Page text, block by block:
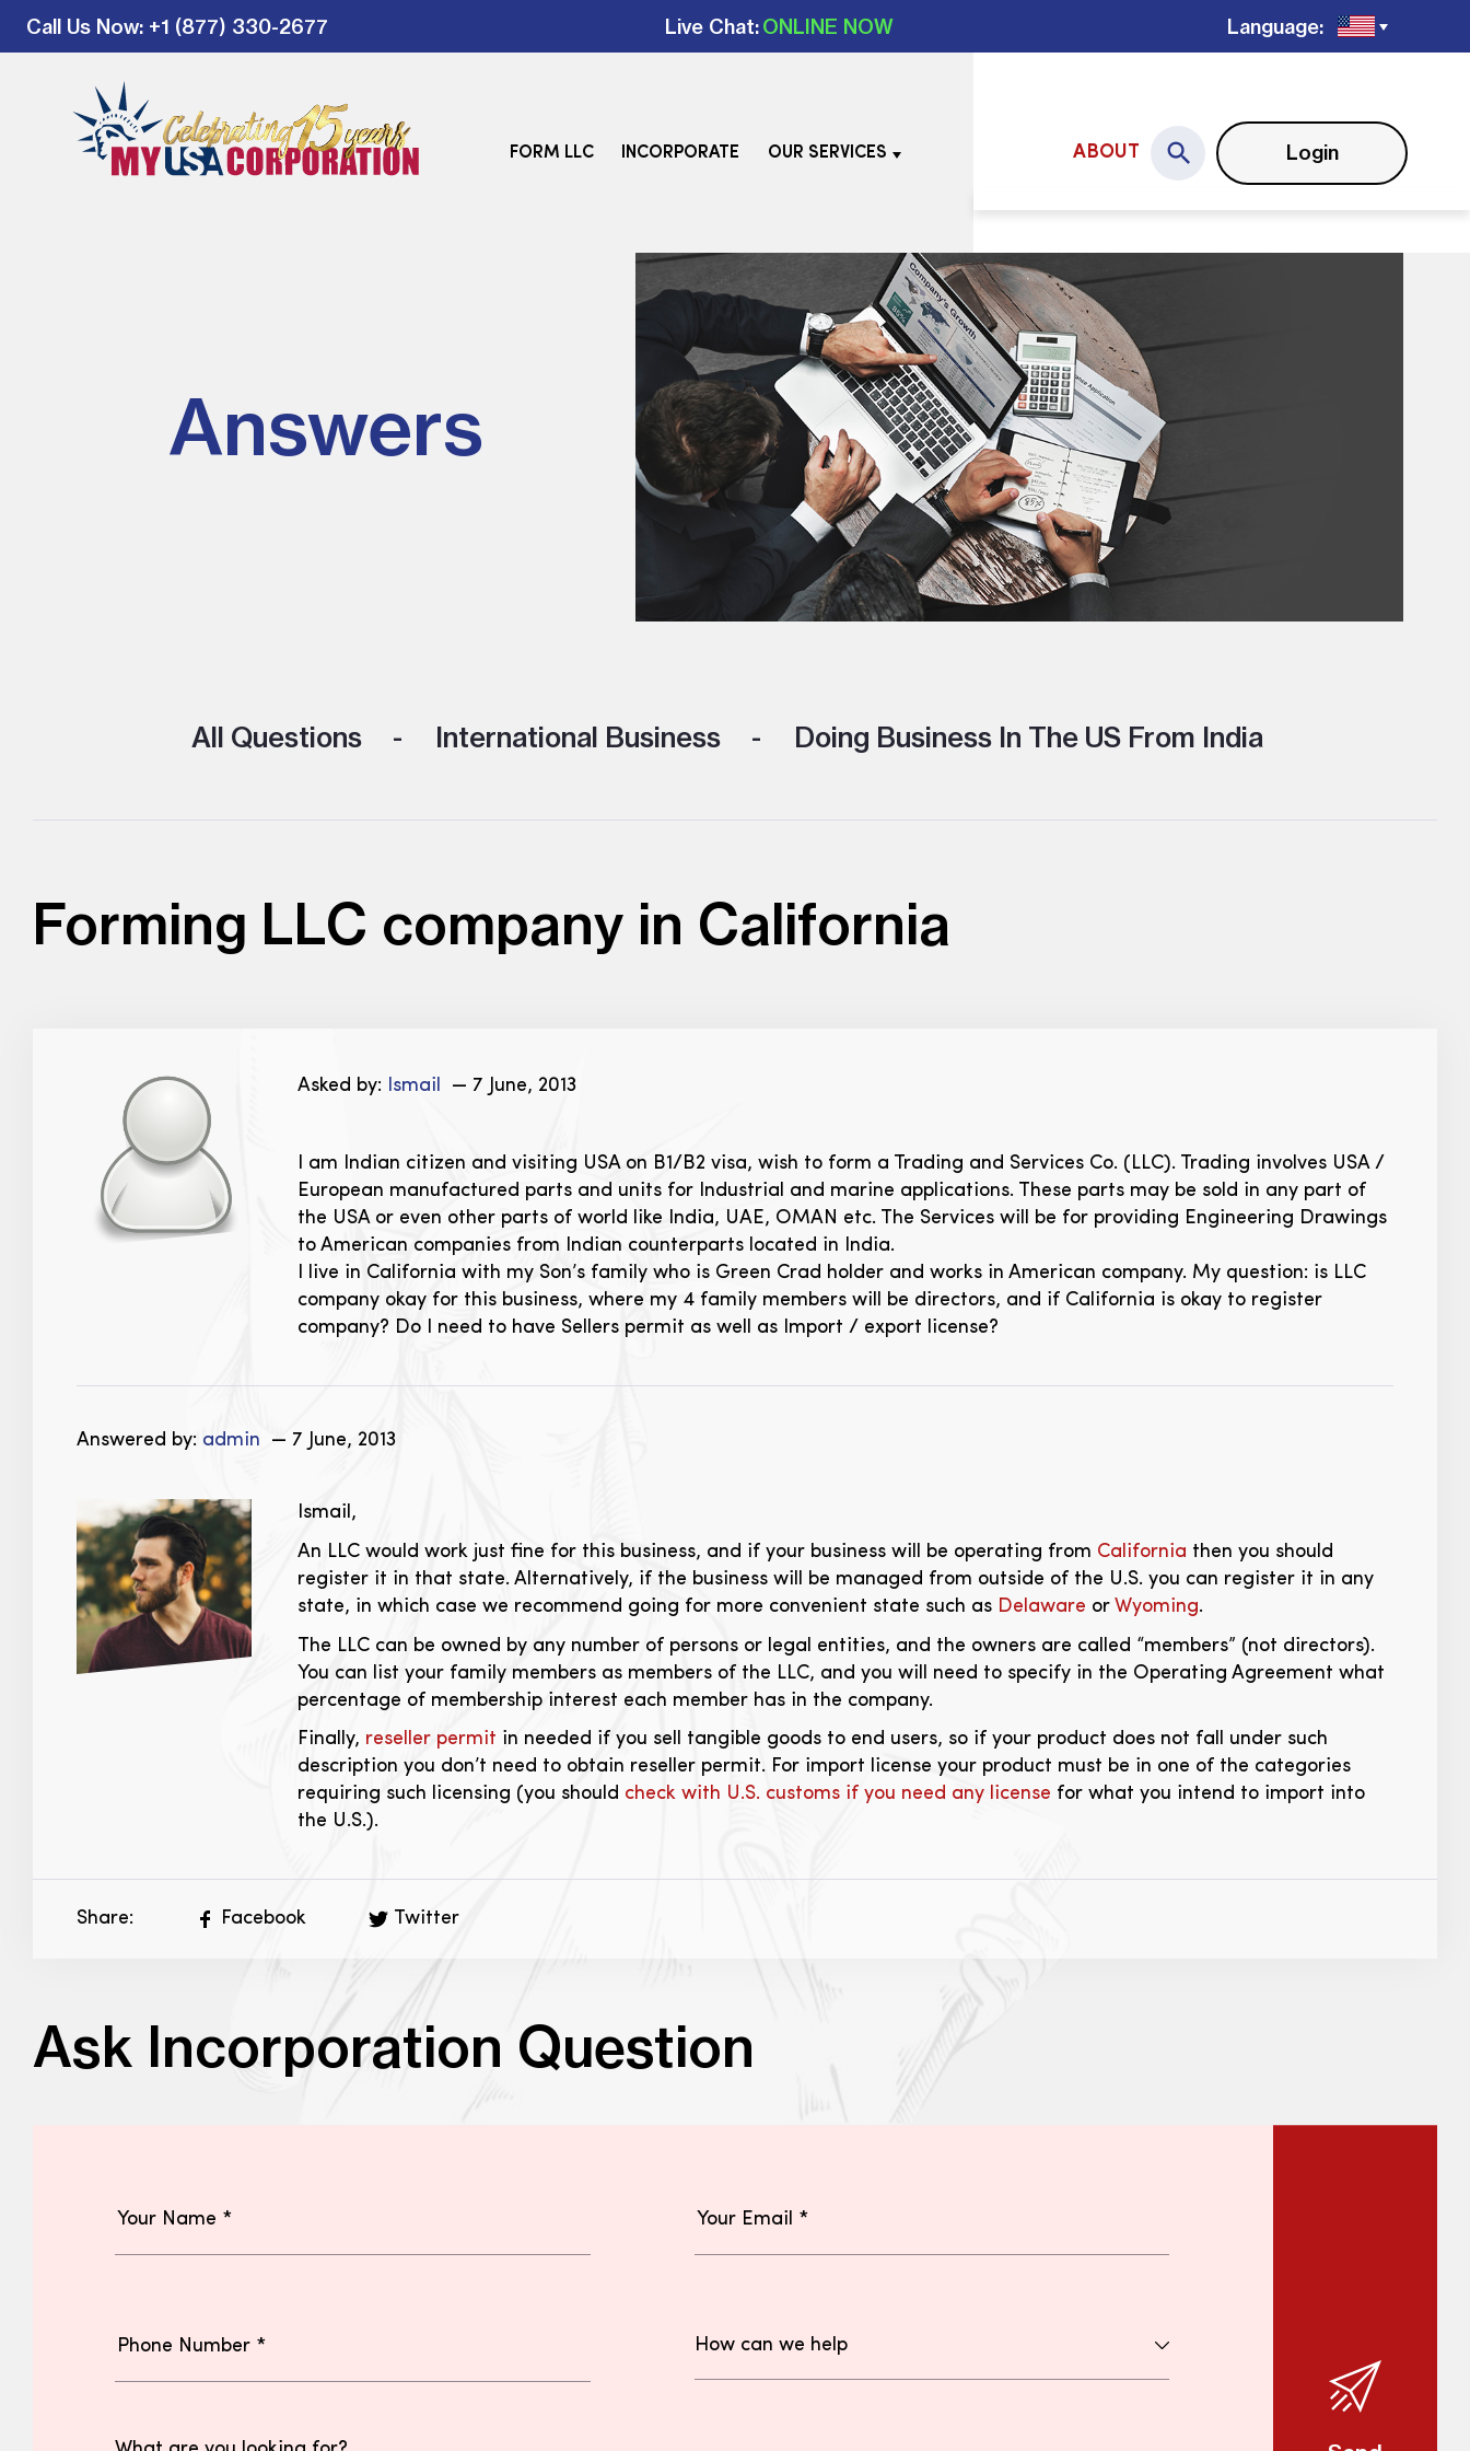
Call Us Now: +1 (877) 330-2677 Live Chat:ONLINE NOW Language:
FORM LLC INCORPORATE OUR SERVICES ABOUT Login
Answers
All Questions International Business Doing Business In The US From India
Forming LLC company in California
Asked by: Ismail — 7 June, 2013
I am Indian citizen and visiting USA on B1/B2 visa, wish to form a Trading and Services Co. (LLC). Trading involves USA /
European manufactured parts and units for Industrial and marine applications. These parts may be sold in any part of
the USA or even other parts of world like India, UAE, OMAN etc. The Services will be for providing Engineering Drawings
to American companies from Indian counterparts located in India.
I live in California with my Son’s family who is Green Crad holder and works in American company. My question: is LLC
company okay for this business, where my 4 family members will be directors, and if California is okay to register
company? Do I need to have Sellers permit as well as Import / export license?
Answered by: admin — 7 June, 2013
Ismail,
An LLC would work just fine for this business, and if your business will be operating from California then you should
register it in that state. Alternatively, if the business will be managed from outside of the U.S. you can register it in any
state, in which case we recommend going for more convenient state such as Delaware or Wyoming.
The LLC can be owned by any number of persons or legal entities, and the owners are called “members” (not directors).
You can list your family members as members of the LLC, and you will need to specify in the Operating Agreement what
percentage of membership interest each member has in the company.
Finally, reseller permit in needed if you sell tangible goods to end users, so if your product does not fall under such
description you don’t need to obtain reseller permit. For import license your product must be in one of the categories
requiring such licensing (you should check with U.S. customs if you need any license for what you intend to import into
the U.S.).
Share: Facebook Twitter
Ask Incorporation Question